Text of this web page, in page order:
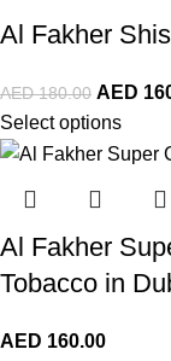
Al Fakher
AED180.00 AED
Select options
Al Fakher
Tobacco in
AED 160.00